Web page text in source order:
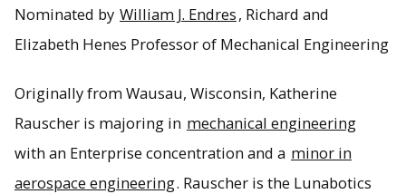
Nominated by William J. Endres, Richard and
Elizabeth Henes Professor of Mechanical Engineering
Originally from Wausau, Wisconsin, Katherine
Rauscher is majoring in mechanical engineering
with an Enterprise concentration and a minor in
aerospace engineering. Rauscher is the Lunabotics